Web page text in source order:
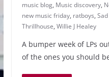
music blog, Music discovery,
new music friday, ratboys,
Thrillhouse, Willie J Healey
A bumper week of LPs
of the ones you should